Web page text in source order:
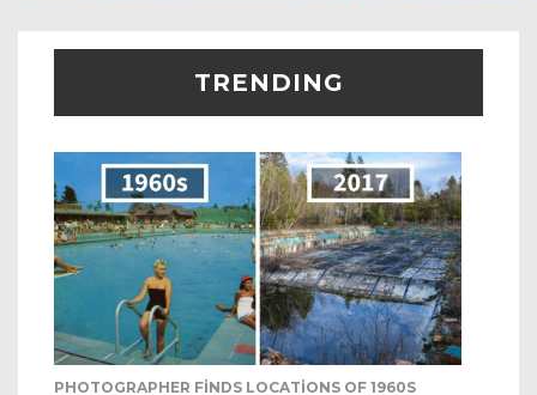
TRENDING
PHOTOGRAPHER FINDS LOCATIONS OF 1960S